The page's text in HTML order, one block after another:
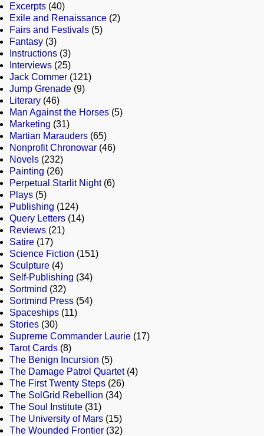
Excerpts (40)
Exile and Renaissance (2)
Fairs and Festivals (5)
Fantasy (3)
Instructions (3)
Interviews (25)
Jack Commer (121)
Jump Grenade (9)
Literary (46)
Man Against the Horses (5)
Marketing (31)
Martian Marauders (65)
Nonprofit Chronowar (46)
Novels (232)
Painting (26)
Perpetual Starlit Night(6)
Plays (5)
Publishing (124)
Query Letters (14)
Reviews (21)
Satire (17)
Science Fiction (151)
Sculpture (4)
Self-Publishing (34)
Sortmind (32)
Sortmind Press (54)
Spaceships (11)
Stories (30)
Supreme Commander Laurie (17)
Tarot Cards (8)
The Benign Incursion (5)
The Damage Patrol Quartet(4)
The First Twenty Steps (26)
The SolGrid Rebellion (34)
The Soul Institute (31)
The University of Mars (15)
The Wounded Frontier (32)